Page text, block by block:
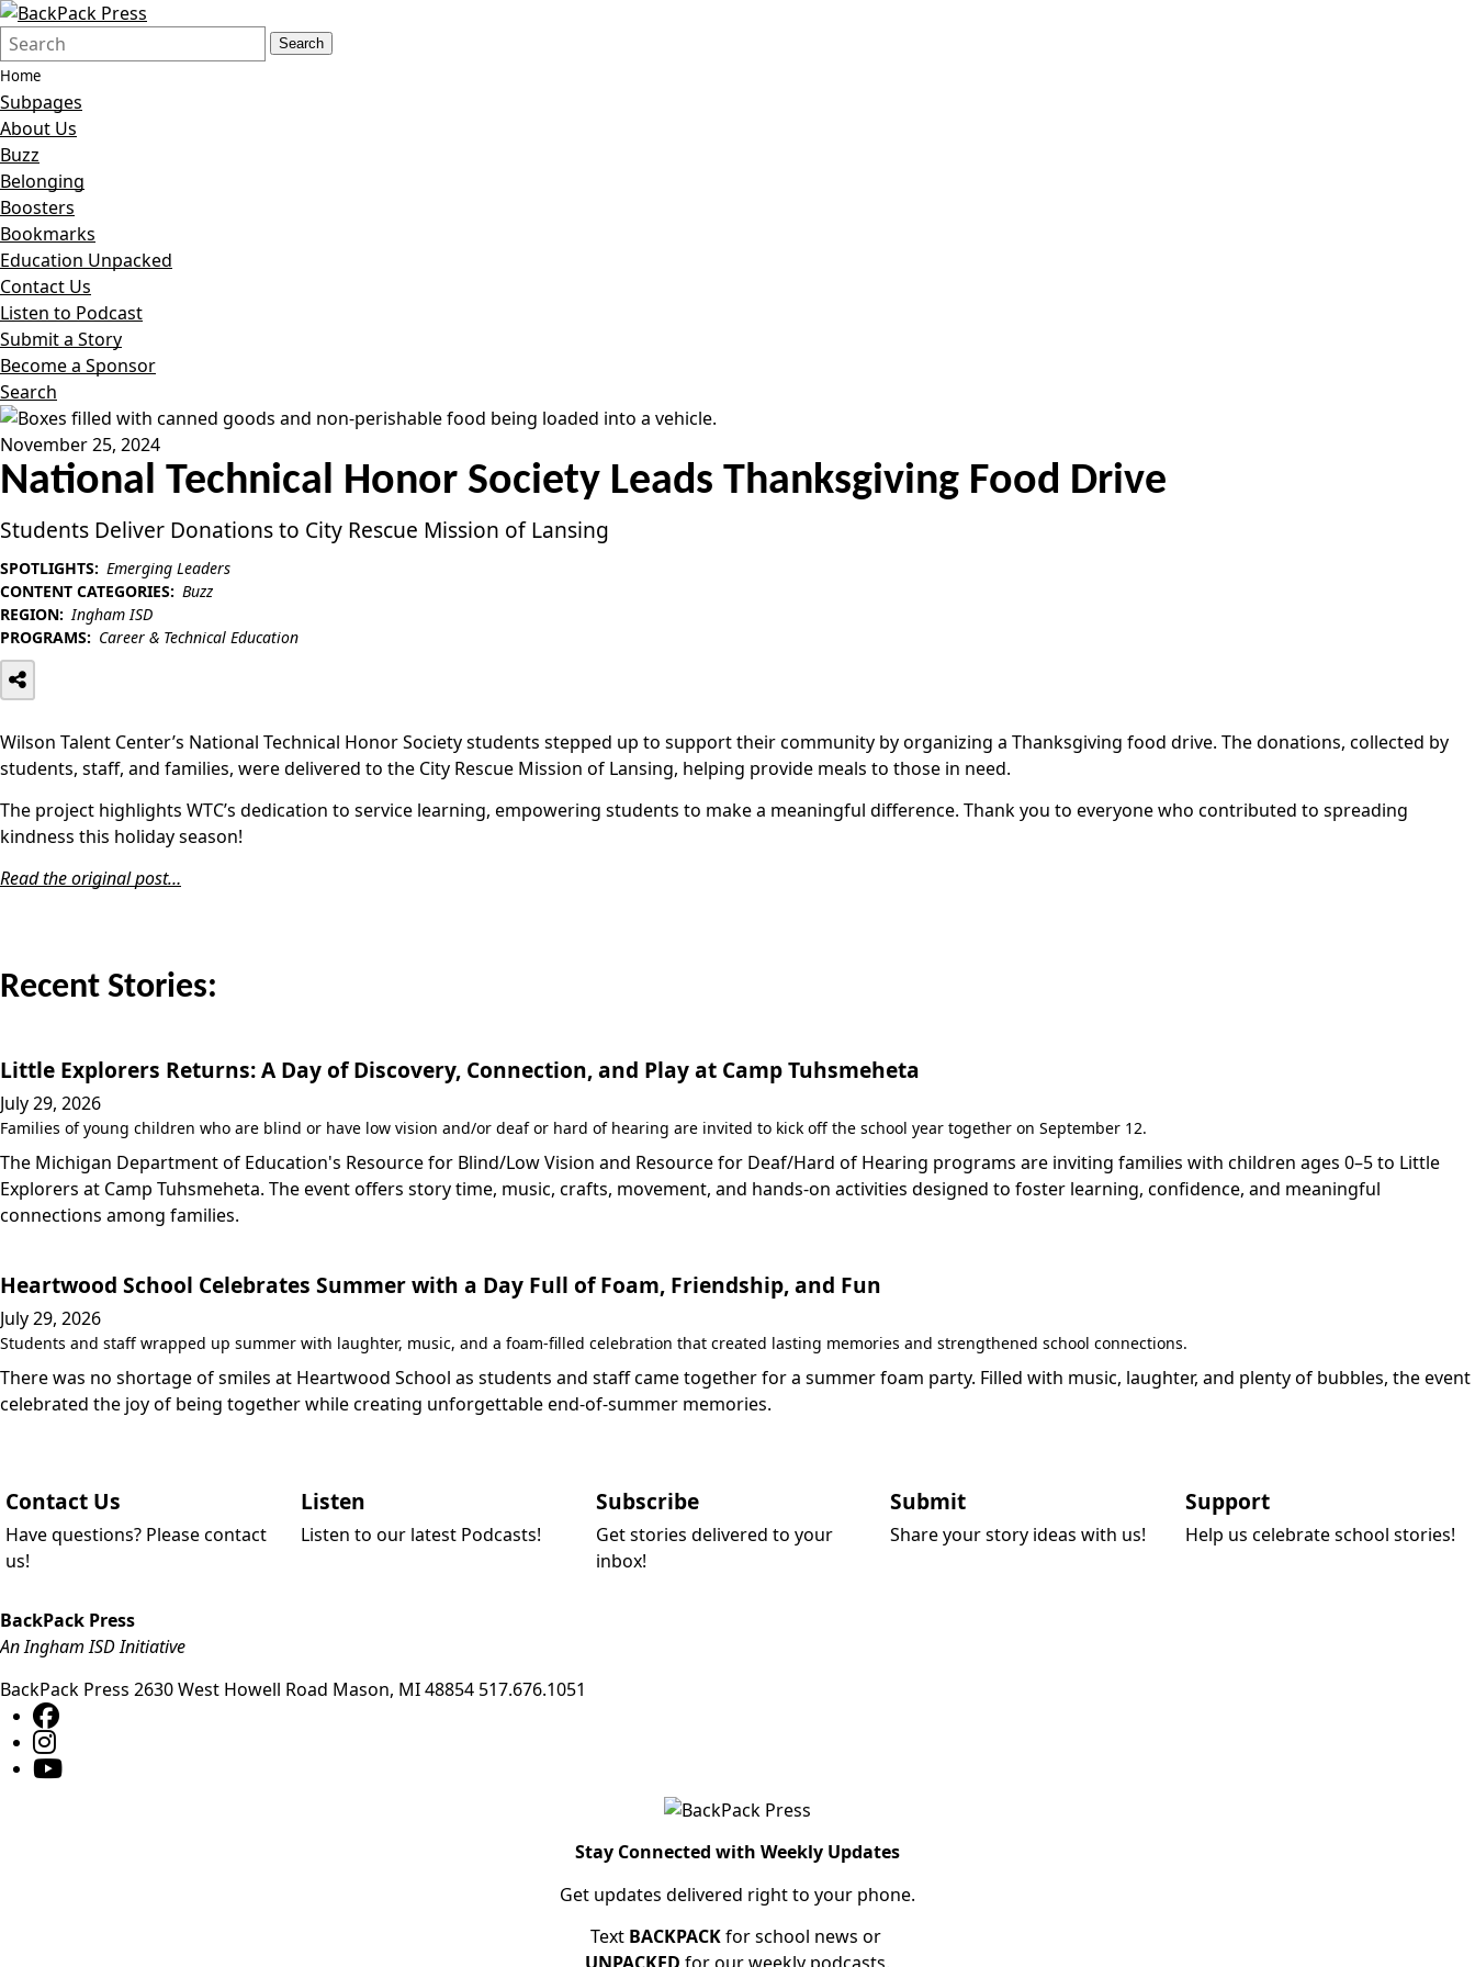
Search
Form
Quick
Search:
Search
Home
Subpages
About Us
Buzz
Belonging
Boosters
Bookmarks
Education Unpacked
Contact Us
Listen to Podcast
Submit a Story
Become a Sponsor
Search
November 25, 2024
National Technical Honor Society Leads Thanksgiving Food Drive
Students Deliver Donations to City Rescue Mission of Lansing
SPOTLIGHTS: Emerging Leaders
CONTENT CATEGORIES: Buzz
REGION: Ingham ISD
PROGRAMS: Career & Technical Education
Wilson Talent Center’s National Technical Honor Society students stepped up to support their community by organizing a Thanksgiving food drive. The donations, collected by
students, staff, and families, were delivered to the City Rescue Mission of Lansing, helping provide meals to those in need.
The project highlights WTC’s dedication to service learning, empowering students to make a meaningful difference. Thank you to everyone who contributed to spreading
kindness this holiday season!
Read the original post…
Recent Stories:
Little Explorers Returns: A Day of Discovery, Connection, and Play at Camp Tuhsmeheta
July 29, 2026
Families of young children who are blind or have low vision and/or deaf or hard of hearing are invited to kick off the school year together on September 12.
The Michigan Department of Education's Resource for Blind/Low Vision and Resource for Deaf/Hard of Hearing programs are inviting families with children ages 0–5 to Little
Explorers at Camp Tuhsmeheta. The event offers story time, music, crafts, movement, and hands-on activities designed to foster learning, confidence, and meaningful
connections among families.
Heartwood School Celebrates Summer with a Day Full of Foam, Friendship, and Fun
July 29, 2026
Students and staff wrapped up summer with laughter, music, and a foam-filled celebration that created lasting memories and strengthened school connections.
There was no shortage of smiles at Heartwood School as students and staff came together for a summer foam party. Filled with music, laughter, and plenty of bubbles, the event
celebrated the joy of being together while creating unforgettable end-of-summer memories.
Contact Us
Have questions? Please contact
us!
Listen
Listen to our latest Podcasts!
Subscribe
Get stories delivered to your
inbox!
Submit
Share your story ideas with us!
Support
Help us celebrate school stories!
BackPack Press
An Ingham ISD Initiative
BackPack Press 2630 West Howell Road Mason, MI48854 517.676.1051
Stay Connected with Weekly Updates
Get updates delivered right to your phone.
Text BACKPACKfor school news or